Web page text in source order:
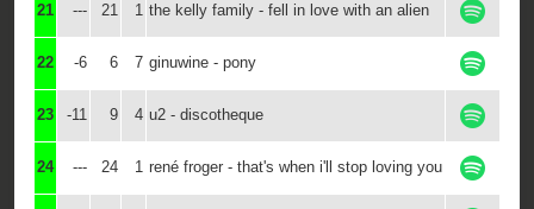
21 --- 21 1 the kelly family - fell in love with an alien
22 -6 6 7 ginuwine - pony
23 -11 9 4 u2 - discotheque
24 --- 24 1 rené froger - that's when i'll stop loving you